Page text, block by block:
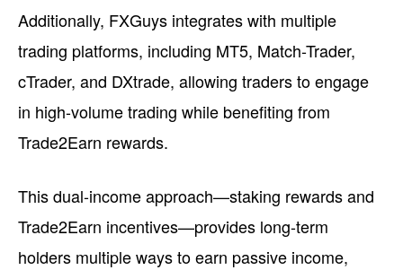
Additionally, FXGuys integrates with multiple
trading platforms, including MT5, Match-Trader,
cTrader, and DXtrade, allowing traders to engage
in high-volume trading while benefiting from
Trade2Earn rewards.
This dual-income approach—staking rewards and
Trade2Earn incentives—provides long-term
holders multiple ways to earn passive income,